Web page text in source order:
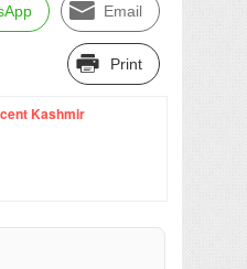
Email
Print
Kashmir